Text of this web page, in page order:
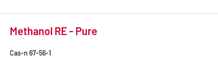
Methanol RE - Pure
Cas-n 67-56-1